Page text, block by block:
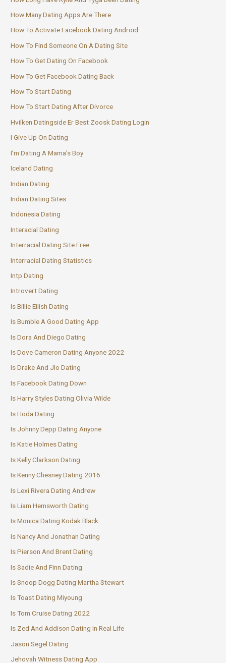
How Many Dating Apps Are There
How To Activate Facebook Dating Android
How To Find Someone On A Dating Site
How To Get Dating On Facebook
How To Get Facebook Dating Back
How To Start Dating
How To Start Dating After Divorce
Hvilken Datingside Er Best Zoosk Dating Login
I Give Up On Dating
I'm Dating A Mama's Boy
Iceland Dating
Indian Dating
Indian Dating Sites
Indonesia Dating
Interacial Dating
Interracial Dating Site Free
Interracial Dating Statistics
Intp Dating
Introvert Dating
Is Billie Eilish Dating
Is Bumble A Good Dating App
Is Dora And Diego Dating
Is Dove Cameron Dating Anyone 2022
Is Drake And Jlo Dating
Is Facebook Dating Down
Is Harry Styles Dating Olivia Wilde
Is Hoda Dating
Is Johnny Depp Dating Anyone
Is Katie Holmes Dating
Is Kelly Clarkson Dating
Is Kenny Chesney Dating 2016
Is Lexi Rivera Dating Andrew
Is Liam Hemsworth Dating
Is Monica Dating Kodak Black
Is Nancy And Jonathan Dating
Is Pierson And Brent Dating
Is Sadie And Finn Dating
Is Snoop Dogg Dating Martha Stewart
Is Toast Dating Miyoung
Is Tom Cruise Dating 2022
Is Zed And Addison Dating In Real Life
Jason Segel Dating
Jehovah Witness Dating App